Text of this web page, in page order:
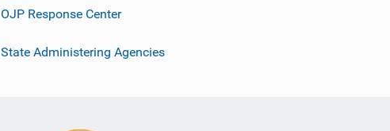
OJP Response Center
State Administering Agencies